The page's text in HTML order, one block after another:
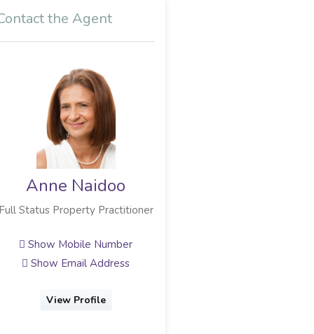
the Agent
Anne Naidoo
Full Status Property Practitioner
Show Mobile Number
Show Email Address
View Profile